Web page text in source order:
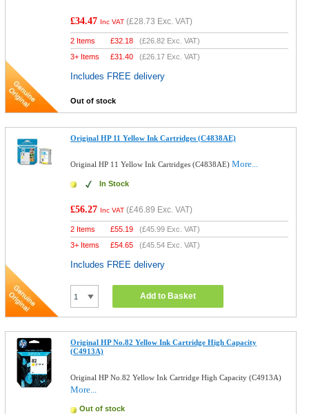
£34.47 Inc VAT (£28.73 Exc. VAT)
2 Items £32.18 (£26.82 Exc. VAT)
3+ Items
£31.40 (£26.17 Exc. VAT)
Includes FREE delivery
Out of stock
Original HP 11 Yellow Ink Cartridges (C4838AE)
Original HP 11 Yellow Ink Cartridges (C4838AE)More...
In Stock
£56.27 Inc VAT (£46.89 Exc. VAT)
2 Items £55.19 (£45.99 Exc. VAT)
3+ Items
£54.65 (£45.54 Exc. VAT)
Includes FREE delivery
Add to Basket
Original HP No.82 Yellow Ink Cartridge High Capacity
(C4913A)
Original HP No.82 Yellow Ink Cartridge High Capacity (C4913A)
More...
Out of stock